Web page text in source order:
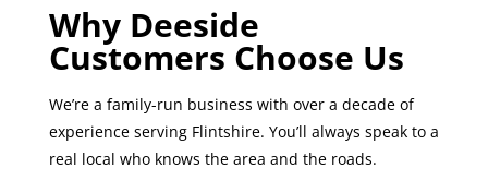
Why Deeside
Customers Choose Us
We’re a family-run business with over a decade of
experience serving Flintshire. You’ll always speak to a
real local who knows the area and the roads.